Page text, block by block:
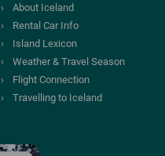
About Iceland
Rental Car Info
Island Lexicon
Weather & Travel Season
Flight Connection
Travelling to Iceland